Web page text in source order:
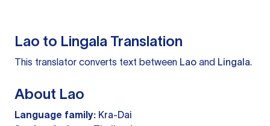
Lao to Lingala Translation
This translator converts text between Lao and Lingala.
About Lao
Language family: Kra-Dai